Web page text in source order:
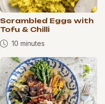
Scrambled Eggs with
Tofu & Chilli
10 minutes